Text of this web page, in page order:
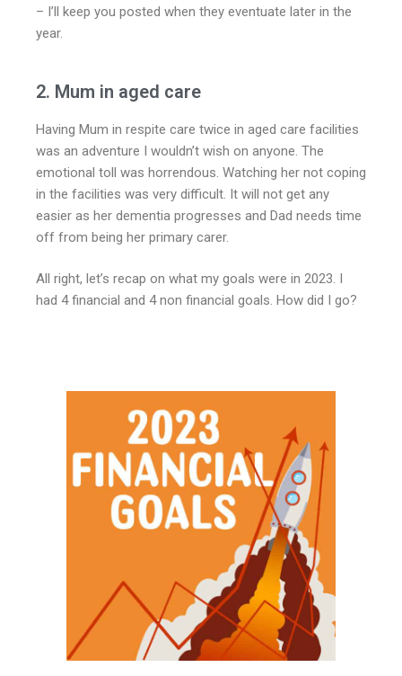
– I’ll keep you posted when they eventuate later in the
year.
2. Mum in aged care
Having Mum in respite care twice in aged care facilities
was an adventure I wouldn’t wish on anyone. The
emotional toll was horrendous. Watching her not coping
in the facilities was very difficult. It will not get any
easier as her dementia progresses and Dad needs time
off from being her primary carer.
All right, let’s recap on what my goals were in 2023. I
had 4 financial and 4 non financial goals. How did I go?